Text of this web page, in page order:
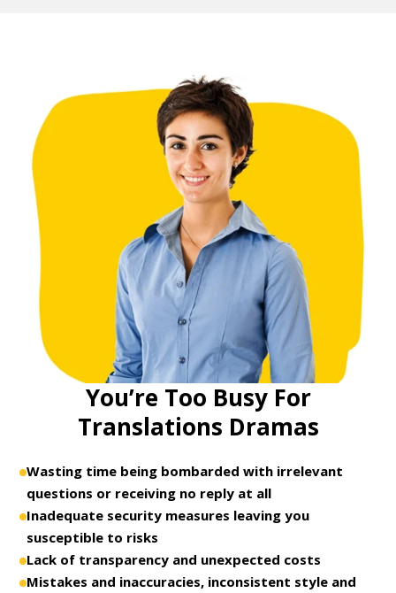
You’re Too Busy For
Translations Dramas
Wasting time being bombarded with irrelevant
questions or receiving no reply at all
Inadequate security measures leaving you
susceptible to risks
Lack of transparency and unexpected costs
Mistakes and inaccuracies, inconsistent style and